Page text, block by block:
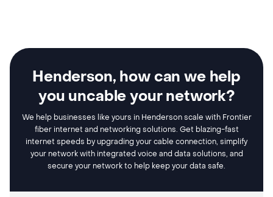
Henderson, how can we help
you uncable your network?
We help businesses like yours in Henderson scale with Frontier
fiber internet and networking solutions. Get blazing-fast
internet speeds by upgrading your cable connection, simplify
your network with integrated voice and data solutions, and
secure your network to help keep your data safe.